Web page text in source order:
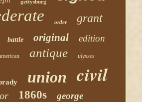
gettysburg
order grant
battle original edition
antique ulysses
union civil
1860s george